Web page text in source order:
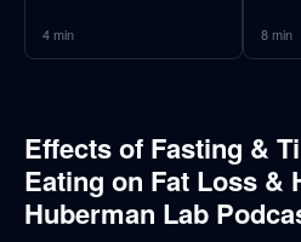
4min 8min
Effects of Fasting &
Eating on Fat Loss &
Huberman Lab